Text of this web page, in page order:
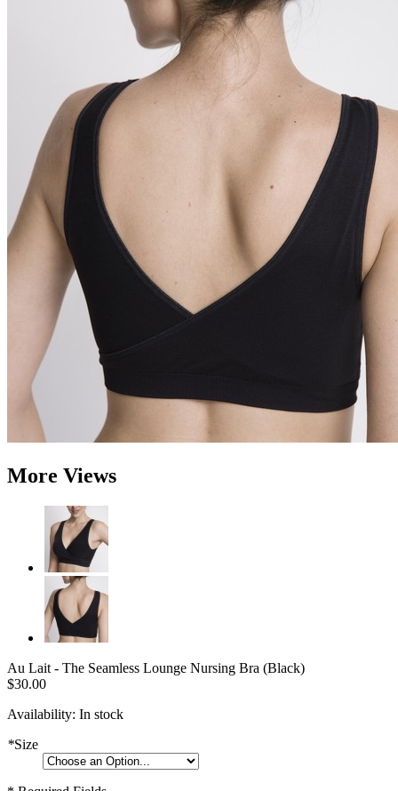
More Views
Au Lait - The Seamless Lounge Nursing Bra (Black)
$30.00
Availability: In stock
*Size